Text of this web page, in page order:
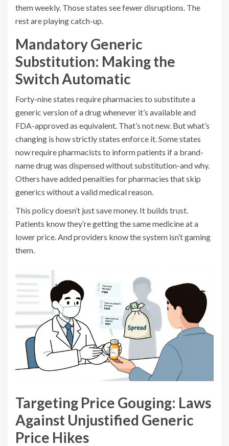
them weekly. Those states see fewer disruptions. The
rest are playing catch-up.
Mandatory Generic
Substitution: Making the
Switch Automatic
Forty-nine states require pharmacies to substitute a
generic version of a drug whenever it’s available and
FDA-approved as equivalent. That’s not new. But what’s
changing is how strictly states enforce it. Some states
now require pharmacists to inform patients if a brand-
name drug was dispensed without substitution-and why.
Others have added penalties for pharmacies that skip
generics without a valid medical reason.
This policy doesn’t just save money. It builds trust.
Patients know they’re getting the same medicine at a
lower price. And providers know the system isn’t gaming
them.
Targeting Price Gouging: Laws
Against Unjustified Generic
Price Hikes